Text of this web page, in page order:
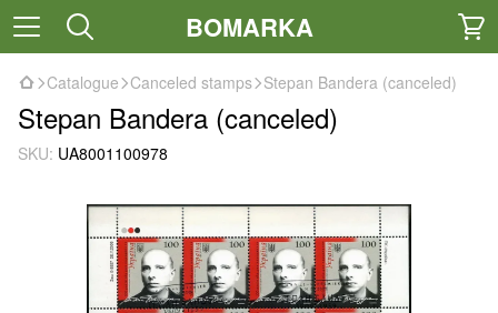
BOMARKA
Catalogue Canceled stamps Stepan Bandera (canceled)
Stepan Bandera (canceled)
SKU: UA8001100978